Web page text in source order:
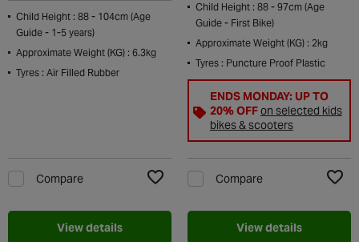
Child Height : 88 - 104cm (Age
Guide - 1-5 years)
Approximate Weight (KG) : 6.3kg
Tyres : Air Filled Rubber
Compare
View details
Child Height : 88 - 97cm (Age
Guide - First Bike)
Approximate Weight (KG) : 2kg
Tyres : Puncture Proof Plastic
ENDS MONDAY: UP TO
20% OFFon selected kids
bikes & scooters
Compare
View details